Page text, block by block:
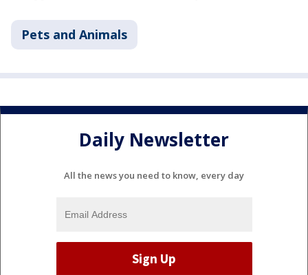
Pets and Animals
Daily Newsletter
All the news you need to know, every day